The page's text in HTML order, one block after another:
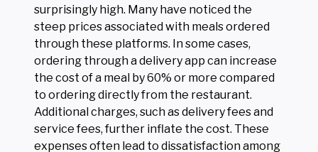
surprisingly high. Many have noticed the
steep prices associated with meals ordered
through these platforms. In some cases,
ordering through a delivery app can increase
the cost of a meal by 60% or more compared
to ordering directly from the restaurant.
Additional charges, such as delivery fees and
service fees, further inflate the cost. These
expenses often lead to dissatisfaction among